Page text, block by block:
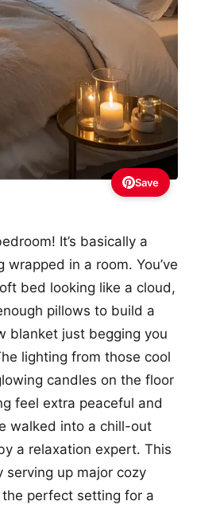
Save
It’s basically a
wrapped in a room. You’ve
bed looking like a cloud,
pillows to build a
blanket just begging you
lighting from those cool
candles on the floor
feel extra peaceful and
walked into a chill-out
a relaxation expert. This
serving up major cozy
perfect setting for a